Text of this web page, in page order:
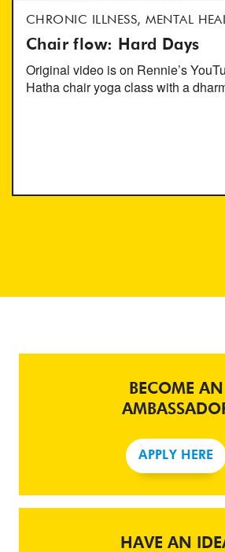
CHRONIC ILLNESS, MENTAL
Chair flow: Hard Days
Original video is on Rennie’s
Hatha chair yoga class with a
BECOME AN
APPLY HERE
HAVE AN